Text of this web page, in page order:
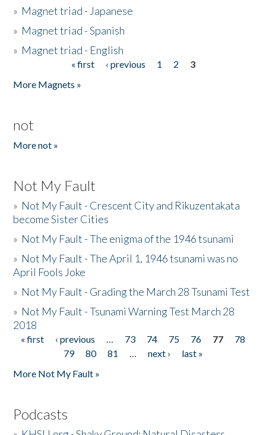
» Magnet triad - Japanese
» Magnet triad - Spanish
» Magnet triad - English
« first ‹ previous 1 2
3
More Magnets »
not
More not »
Not My Fault
» Not My Fault - Crescent City and Rikuzentakata
become Sister Cities
» Not My Fault - The enigma of the 1946 tsunami
» Not My Fault - The April 1, 1946 tsunami was no
April Fools Joke
» Not My Fault - Grading the March 28 Tsunami Test
» Not My Fault - Tsunami Warning Test March 28
2018
Pages
« first ‹ previous … 73 74 75 76 77
78
79
80 81 … next ›
last »
More Not My Fault »
Podcasts